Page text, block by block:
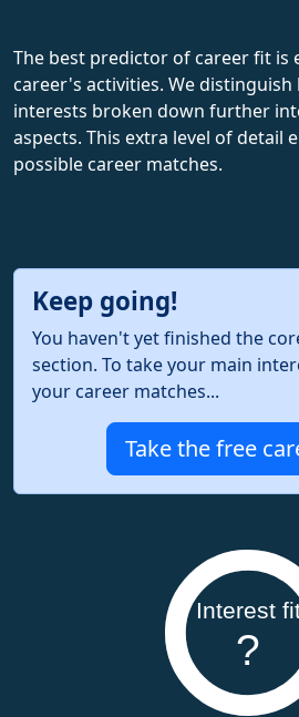
The best predictor of career fit is
career's activities. We distinguish
interests broken down further
aspects. This extra level of detail
possible career matches.
Keep going!
You haven't yet finished the
section. To take your main
your career matches...
Take the free
Interest
?